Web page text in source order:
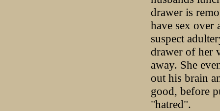
drawer is
have sex over
suspect
drawer of her
away. She
out his brain
good, before
"hatred".